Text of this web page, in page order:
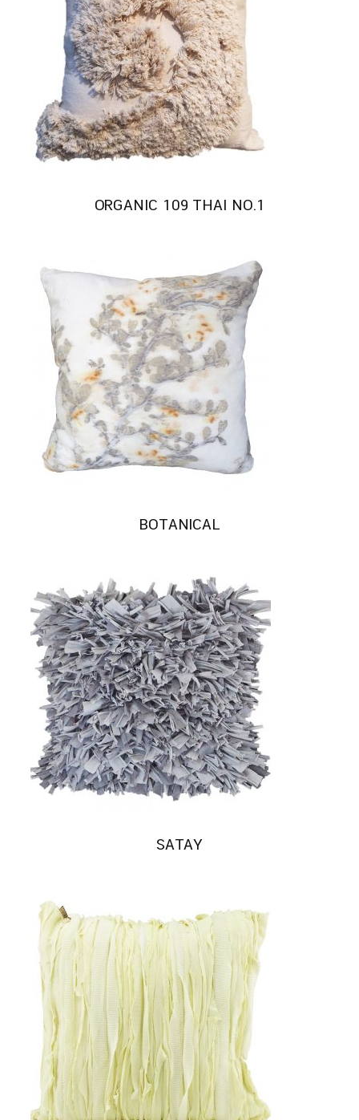
ORGANIC 109 THAI NO.1
BOTANICAL
SATAY